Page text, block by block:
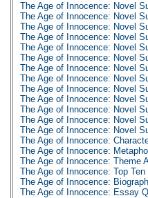
The Age of Innocence: Novel
The Age of Innocence: Novel
The Age of Innocence: Novel
The Age of Innocence: Novel
The Age of Innocence: Novel
The Age of Innocence: Novel
The Age of Innocence: Novel
The Age of Innocence: Novel
The Age of Innocence: Novel
The Age of Innocence: Novel
The Age of Innocence: Novel
The Age of Innocence: Novel
The Age of Innocence: Novel
The Age of Innocence:
The Age of Innocence:
The Age of Innocence: Theme
The Age of Innocence: Top Ten
The Age of Innocence:
The Age of Innocence: Essay